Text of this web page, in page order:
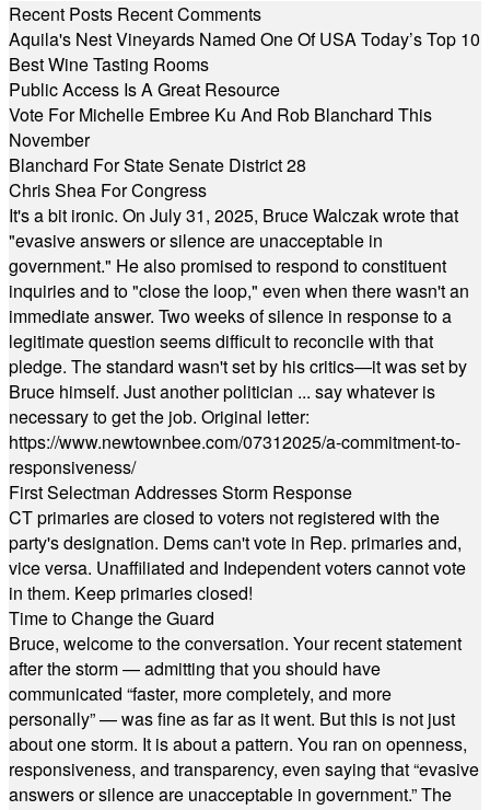
Recent Posts Recent Comments
Aquila's Nest Vineyards Named One Of USA Today’s Top 10
Best Wine Tasting Rooms
Public Access Is A Great Resource
Vote For Michelle Embree Ku And Rob Blanchard This
November
Blanchard For State Senate District 28
Chris Shea For Congress
It's a bit ironic. On July 31, 2025, Bruce Walczak wrote that
"evasive answers or silence are unacceptable in
government." He also promised to respond to constituent
inquiries and to "close the loop," even when there wasn't an
immediate answer. Two weeks of silence in response to a
legitimate question seems difficult to reconcile with that
pledge. The standard wasn't set by his critics—it was set by
Bruce himself. Just another politician ... say whatever is
necessary to get the job. Original letter:
https://www.newtownbee.com/07312025/a-commitment-to-
responsiveness/
First Selectman Addresses Storm Response
CT primaries are closed to voters not registered with the
party's designation. Dems can't vote in Rep. primaries and,
vice versa. Unaffiliated and Independent voters cannot vote
in them. Keep primaries closed!
Time to Change the Guard
Bruce, welcome to the conversation. Your recent statement
after the storm — admitting that you should have
communicated “faster, more completely, and more
personally” — was fine as far as it went. But this is not just
about one storm. It is about a pattern. You ran on openness,
responsiveness, and transparency, even saying that “evasive
answers or silence are unacceptable in government.” The